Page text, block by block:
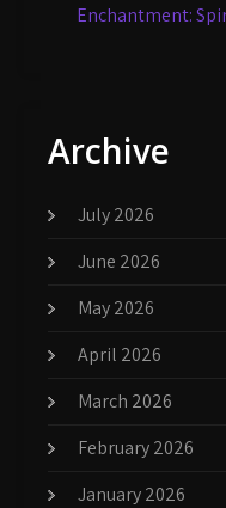
Enchantment:
Archive
July 2026
June 2026
May 2026
April 2026
March 2026
February 2026
January 2026